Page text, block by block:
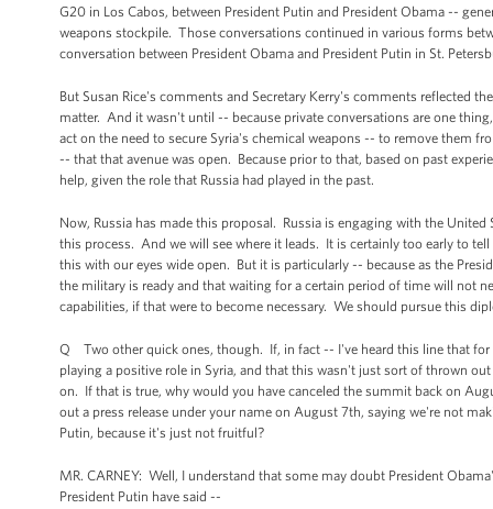
G20 in Los Cabos, between President Putin and President Obama --
weapons stockpile. Those conversations continued in various forms
conversation between President Obama and President Putin in St.
But Susan Rice's comments and Secretary Kerry's comments reflected
matter. And it wasn't until -- because private conversations are one
act on the need to secure Syria's chemical weapons -- to remove them
-- that that avenue was open. Because prior to that, based on past
help, given the role that Russia had played in the past.
Now, Russia has made this proposal. Russia is engaging with the
this process. And we will see where it leads. It is certainly too early to
this with our eyes wide open. But it is particularly -- because as the
the military is ready and that waiting for a certain period of time will not
capabilities, if that were to become necessary. We should pursue this
Q Two other quick ones, though. If, in fact -- I've heard this line that
playing a positive role in Syria, and that this wasn't just sort of thrown
on. If that is true, why would you have canceled the summit back on
out a press release under your name on August 7th, saying we're not
Putin, because it's just not fruitful?
MR. CARNEY: Well, I understand that some may doubt President
President Putin have said --